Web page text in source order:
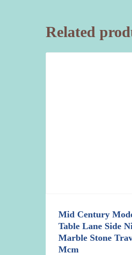
Related
Mid Century
Table Lane Side
Marble Stone
Mcm